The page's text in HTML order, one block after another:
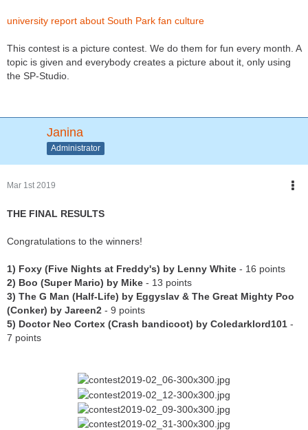
university report about South Park fan culture
This contest is a picture contest. We do them for fun every month. A
topic is given and everybody creates a picture about it, only using
the SP-Studio.
Janina
Administrator
Mar 1st 2019
THE FINAL RESULTS
Congratulations to the winners!
1) Foxy (Five Nights at Freddy's) by Lenny White - 16 points
2) Boo (Super Mario) by Mike - 13 points
3) The G Man (Half-Life) by Eggyslav & The Great Mighty Poo
(Conker) by Jareen2 - 9 points
5) Doctor Neo Cortex (Crash bandicoot) by Coledarklord101 -
7 points